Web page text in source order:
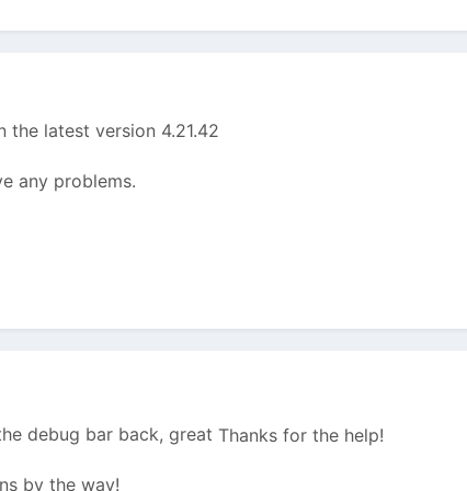
the latest version 4.21.42
any problems.
debug bar back, greatThanks for the help!
by the way!